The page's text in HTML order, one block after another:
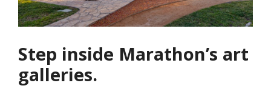
Step inside Marathon’s art
galleries.